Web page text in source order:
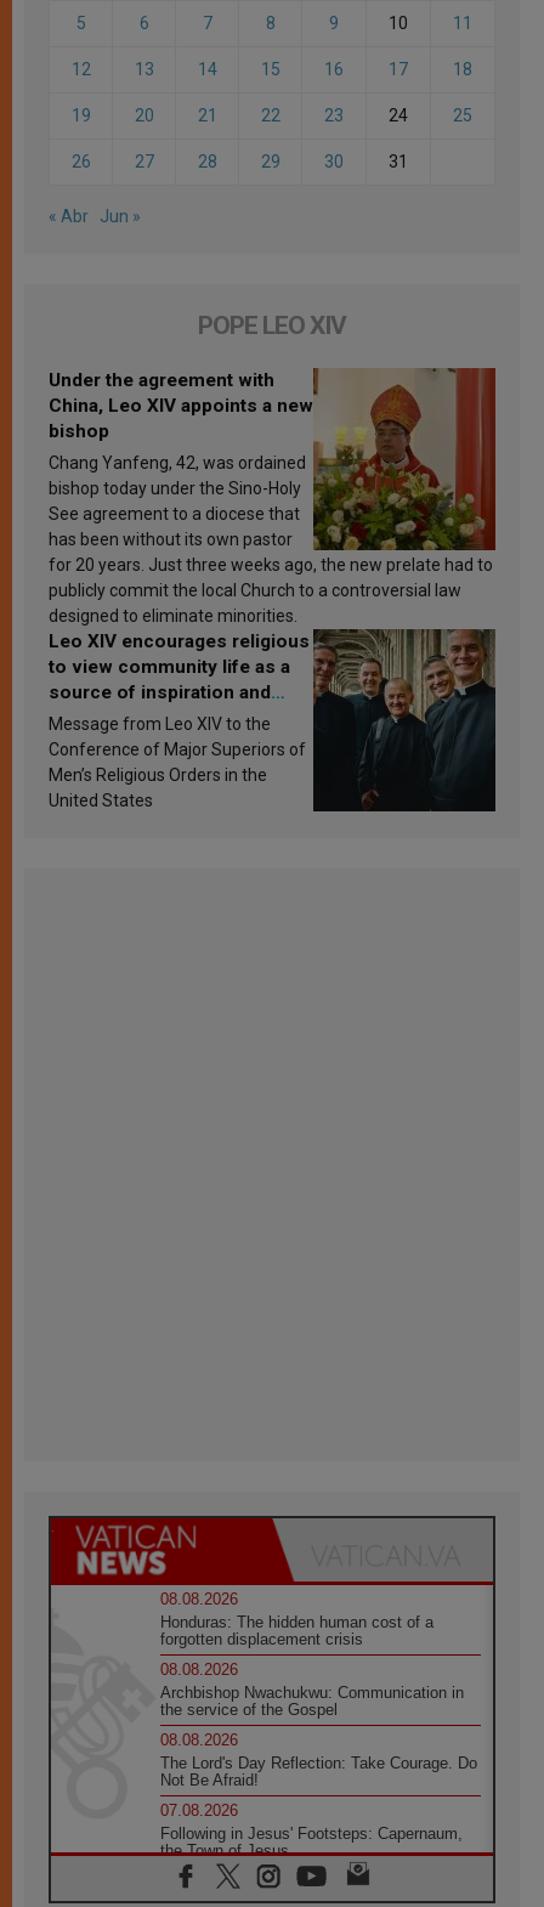
5 6 7 8 9 10 11
12 13 14 15 16 17 18
19 20 21 22 23 24 25
26 27 28 29 30 31
« Abr Jun »
POPE LEO XIV
Under the agreement with
China, Leo XIV appoints a new
bishop
Chang Yanfeng, 42, was ordained
bishop today under the Sino-Holy
See agreement to a diocese that
has been without its own pastor
for 20 years. Just three weeks ago, the new prelate had to
publicly commit the local Church to a controversial law
designed to eliminate minorities.
Leo XIV encourages religious
to view community life as a
source of inspiration and
sanctification
Message from Leo XIV to the
Conference of Major Superiors of
Men’s Religious Orders in the
United States
08.08.2026
Honduras: The hidden human cost of a
forgotten displacement crisis
08.08.2026
Archbishop Nwachukwu: Communication in
the service of the Gospel
08.08.2026
The Lord's Day Reflection: Take Courage. Do
Not Be Afraid!
07.08.2026
Following in Jesus' Footsteps: Capernaum,
the Town of Jesus
07.08.2026